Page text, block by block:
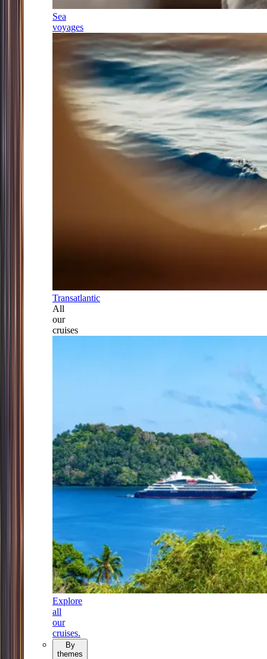
Sea
voyages
Transatlantic
All
our
cruises
Explore
all
our
cruises.
By
themes